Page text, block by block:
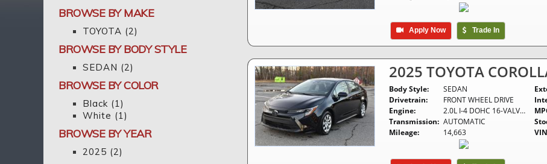
Apply Now Trade In
2025 TOYOTA
Body Style:
SEDAN
Drivetrain:
FRONT WHEEL DRIVE
Engine:
2.0L I-4 DOHC 16-VALVE -INC DYNAMIC FORCE
Transmission: AUTOMATIC
Mileage:
14,663
BROWSE BY MAKE
TOYOTA (2)
BROWSE BY BODY STYLE
SEDAN (2)
BROWSE BY COLOR
Black (1)
White (1)
BROWSE BY YEAR
2025 (2)